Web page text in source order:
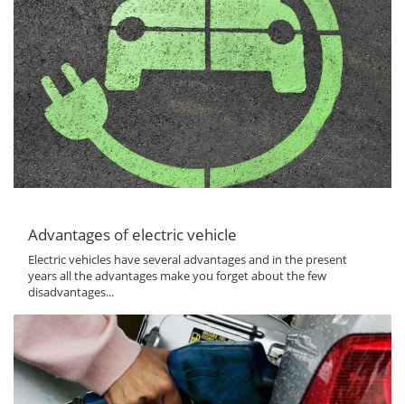
Advantages of electric vehicle
Electric vehicles have several advantages and in the present
years all the advantages make you forget about the few
disadvantages...